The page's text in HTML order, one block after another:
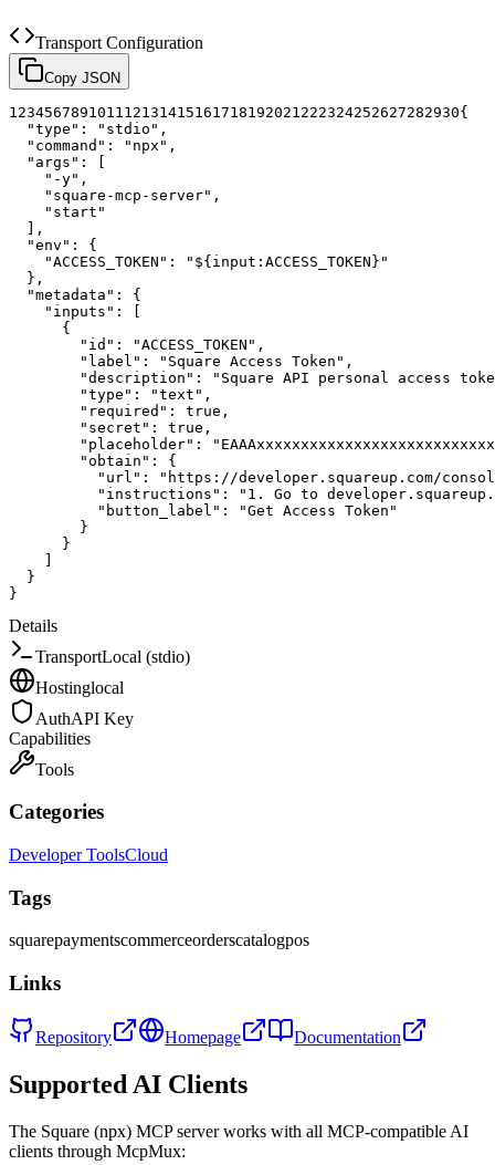
Transport Configuration
Copy JSON
1 234567891011 12131415161718192021 222324252627282930{
"type" : "stdio" ,
"command" : "npx" ,
"args" :
[
"-y" ,
"square-mcp-server" ,
"start"
] ,
"env" :
{
"ACCESS_TOKEN" :
"${input:ACCESS_TOKEN}"
} ,
"metadata" :
{
"inputs" :
[
{
"id" : "ACCESS_TOKEN" ,
"label" : "Square Access Token" ,
"description" :
"Square API personal access
"type" : "text" ,
"required" : true ,
"secret" : true ,
"placeholder" :
"obtain" :
{
"url" :
"https://developer.squareup.com/
"instructions" :
"1. Go to
"button_label" :
"Get Access Token"
}
}
]
}
}
Details
TransportLocal (stdio)
Hostinglocal
AuthAPI Key
Capabilities
Tools
Categories
Developer ToolsCloud
Tags
squarepaymentscommerceorderscatalogpos
Links
Repository Homepage Documentation
Supported AI Clients
The Square (npx) MCP server works with all MCP-compatible AI
clients through McpMux: